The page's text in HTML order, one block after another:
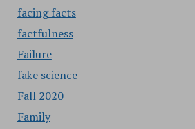
facing facts
factfulness
Failure
fake science
Fall 2020
Family